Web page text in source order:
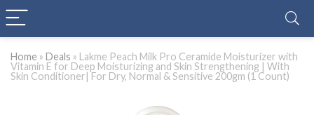
Home » Deals » Lakme Peach Milk Pro Ceramide Moisturizer with
Vitamin E for Deep Moisturizing and Skin Strengthening | With
Skin Conditioner| For Dry, Normal & Sensitive 200gm (1 Count)